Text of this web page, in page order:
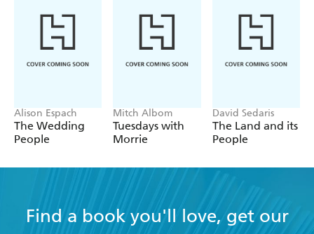
our anxiety in way that still allows us to live our best
life. Highly recommended
Alison Espach
The Wedding
People
Mitch Albom
Tuesdays with
Morrie
David Sedaris
The Land and its
People
Find a book you'll love, get our